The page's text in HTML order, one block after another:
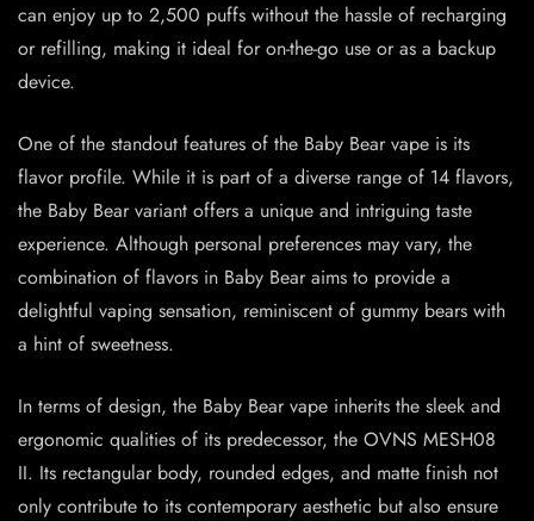
can enjoy up to 2,500 puffs without the hassle of recharging
or refilling, making it ideal for on-the-go use or as a backup
device.
One of the standout features of the Baby Bear vape is its
flavor profile. While it is part of a diverse range of 14 flavors,
the Baby Bear variant offers a unique and intriguing taste
experience. Although personal preferences may vary, the
combination of flavors in Baby Bear aims to provide a
delightful vaping sensation, reminiscent of gummy bears with
a hint of sweetness.
In terms of design, the Baby Bear vape inherits the sleek and
ergonomic qualities of its predecessor, the OVNS MESH08
II. Its rectangular body, rounded edges, and matte finish not
only contribute to its contemporary aesthetic but also ensure